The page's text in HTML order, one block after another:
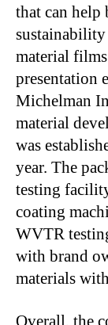
that can
material
presentation
Michelman
material
was
year. The
testing
coating
WVTR
with brand
materials
Overall, the